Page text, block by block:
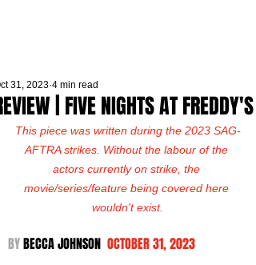
| FIVE NIGHTS AT FREDDY'S
31, 2023 4 min read
This piece was written during the 2023 SAG-
AFTRA strikes. Without the labour of the
actors currently on strike, the
movie/series/feature being covered here
wouldn't exist.
BY BECCA JOHNSON OCTOBER 31, 2023